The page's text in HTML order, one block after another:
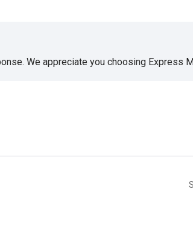
We appreciate you choosing Express